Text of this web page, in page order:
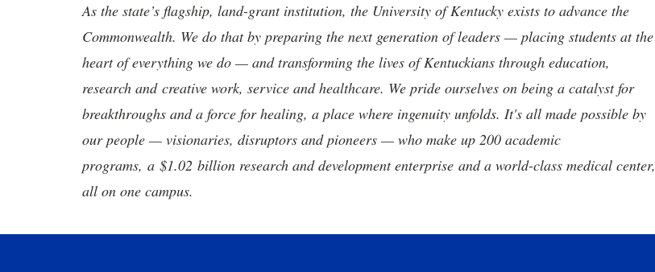
As the state’s flagship, land-grant institution, the University of Kentucky exists to advance the
Commonwealth. We do that by preparing the next generation of leaders — placing students at the
heart of everything we do — and transforming the lives of Kentuckians through education,
research and creative work, service and healthcare. We pride ourselves on being a catalyst for
breakthroughs and a force for healing, a place where ingenuity unfolds. It's all made possible by
our people — visionaries, disruptors and pioneers — who make up 200 academic
programs, a $1.02 billion research and development enterprise and a world-class medical center,
all on one campus.